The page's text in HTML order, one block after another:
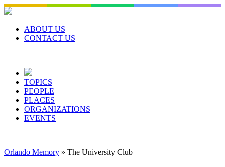
Skip
to
contentABOUT US
CONTACT US
TOPICS
PEOPLE
PLACES
ORGANIZATIONS
EVENTS
Orlando Memory » The University Club